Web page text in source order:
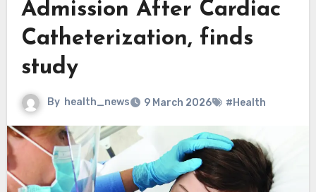
Admission After Cardiac
Catheterization, finds
study
By health_news 9 March 2026 #Health